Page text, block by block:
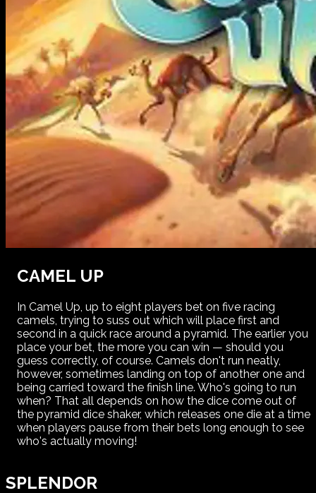
CAMEL UP
In Camel Up, up to eight players bet on five racing
camels, trying to suss out which will place first and
second in a quick race around a pyramid. The earlier you
place your bet, the more you can win — should you
guess correctly, of course. Camels don't run neatly,
however, sometimes landing on top of another one and
being carried toward the finish line. Who's going to run
when? That all depends on how the dice come out of
the pyramid dice shaker, which releases one die at a time
when players pause from their bets long enough to see
who's actually moving!
SPLENDOR